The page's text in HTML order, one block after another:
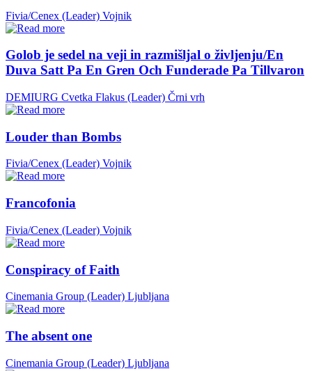
Fivia/Cenex (Leader) Vojnik
Golob je sedel na veji in razmišljal o življenju/En
Duva Satt Pa En Gren Och Funderade Pa Tillvaron
DEMIURG Cvetka Flakus (Leader) Črni vrh
Louder than Bombs
Fivia/Cenex (Leader) Vojnik
Francofonia
Fivia/Cenex (Leader) Vojnik
Conspiracy of Faith
Cinemania Group (Leader) Ljubljana
The absent one
Cinemania Group (Leader) Ljubljana